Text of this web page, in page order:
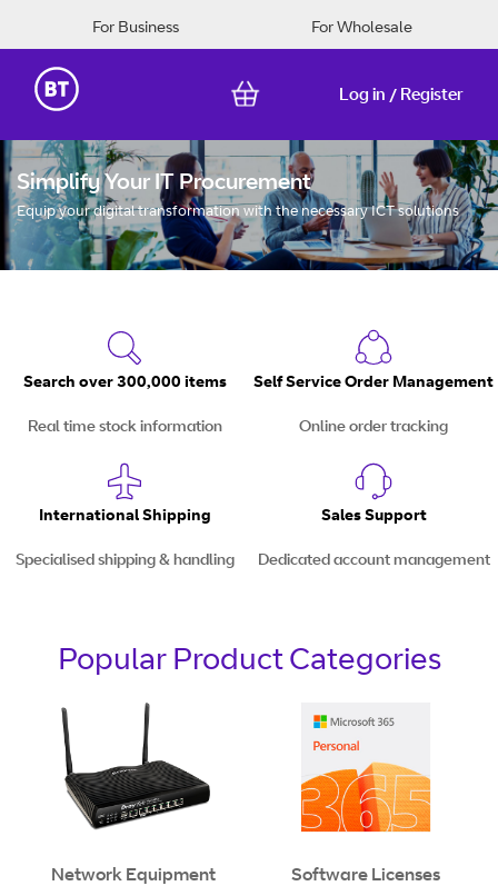
For Business For Wholesale
Log in / Register
Skip
to
Content
Simplify Your IT Procurement
Equip your digital transformation with the necessary ICT solutions
Search over 300,000 items
Real time stock information
Self Service Order Management
Online order tracking
International Shipping
Specialised shipping & handling
Sales Support
Dedicated account management
Popular Product Categories
Network Equipment Software Licenses